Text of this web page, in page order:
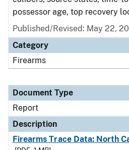
possessor age, top recovery
Published/Revised: May 22,
Category
Firearms
Document Type
Report
Description
Firearms Trace Data: North